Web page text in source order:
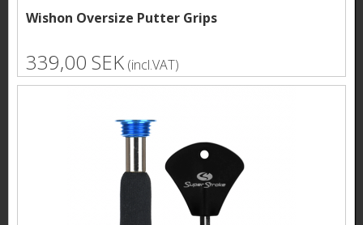
Wishon Oversize Putter Grips
339,00 SEK (incl.VAT)